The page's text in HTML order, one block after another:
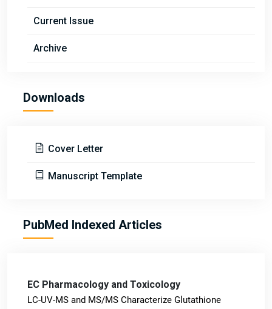
Current Issue
Archive
Downloads
Cover Letter
Manuscript Template
PubMed Indexed Articles
EC Pharmacology and Toxicology
LC-UV-MS and MS/MS Characterize Glutathione